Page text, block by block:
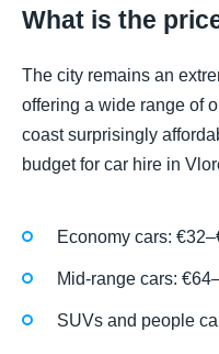
What is the
The city remains an
offering a wide range of
coast surprisingly
budget for car hire in
Economy cars:
Mid-range cars:
SUVs and people